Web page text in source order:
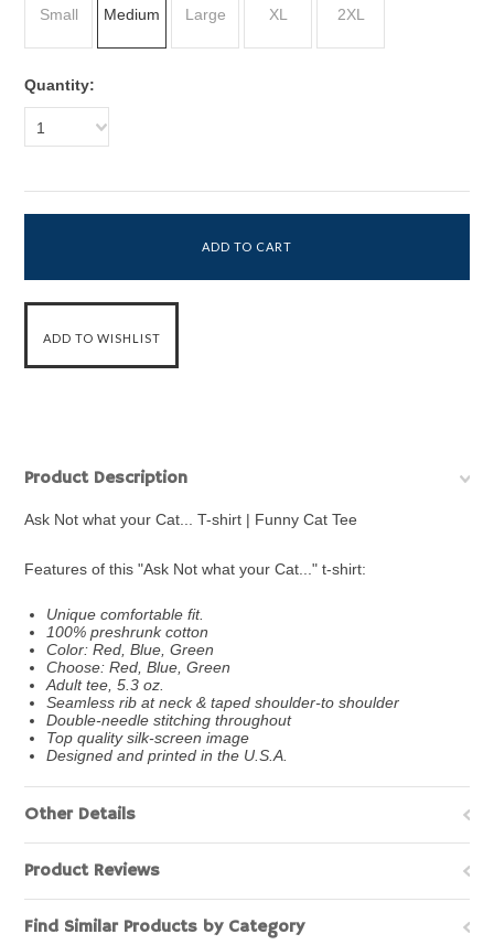
Small Medium Large XL 2XL
Quantity:
1
Product Description
Ask Not what your Cat... T-shirt | Funny Cat Tee
Features of this "Ask Not what your Cat..." t-shirt:
Unique comfortable fit.
100% preshrunk cotton
Color: Red, Blue, Green
Choose: Red, Blue, Green
Adult tee, 5.3 oz.
Seamless rib at neck & taped shoulder-to shoulder
Double-needle stitching throughout
Top quality silk-screen image
Designed and printed in the U.S.A.
Other Details
Product Reviews
Find Similar Products by Category